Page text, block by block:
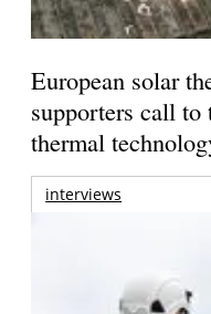
European solar
supporters call
thermal
interviews